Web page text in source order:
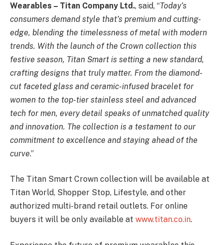
Wearables – Titan Company Ltd., said, “Today’s
consumers demand style that’s premium and cutting-
edge, blending the timelessness of metal with modern
trends. With the launch of the Crown collection this
festive season, Titan Smart is setting a new standard,
crafting designs that truly matter. From the diamond-
cut faceted glass and ceramic-infused bracelet for
women to the top-tier stainless steel and advanced
tech for men, every detail speaks of unmatched quality
and innovation. The collection is a testament to our
commitment to excellence and staying ahead of the
curve.”
The Titan Smart Crown collection will be available at
Titan World, Shopper Stop, Lifestyle, and other
authorized multi-brand retail outlets. For online
buyers it will be only available at www.titan.co.in.